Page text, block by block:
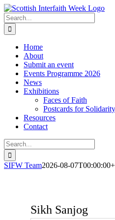
Skip
to
content
Search
for:
Home
About
Submit an event
Events Programme 2026
News
Exhibitions
Faces of Faith
Postcards for Solidarity
Resources
Contact
Search
for:
SIFW Team2026-08-
Sikh Sanjog